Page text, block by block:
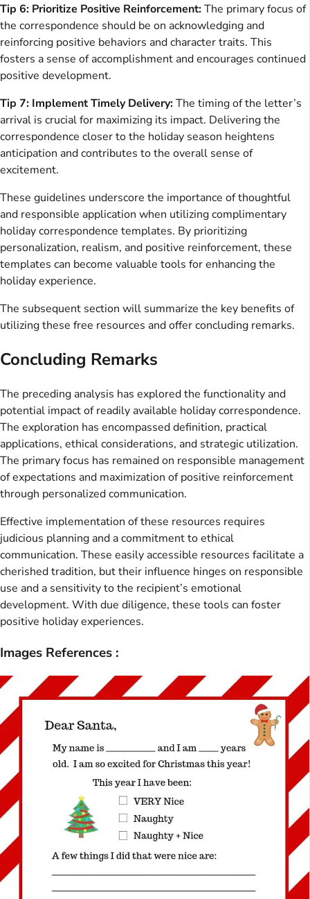
Tip 6: Prioritize Positive Reinforcement:The primary focus of
the correspondence should be on acknowledging and
reinforcing positive behaviors and character traits. This
fosters a sense of accomplishment and encourages continued
positive development.
Tip 7: Implement Timely Delivery:The timing of the letter’s
arrival is crucial for maximizing its impact. Delivering the
correspondence closer to the holiday season heightens
anticipation and contributes to the overall sense of
excitement.
These guidelines underscore the importance of thoughtful
and responsible application when utilizing complimentary
holiday correspondence templates. By prioritizing
personalization, realism, and positive reinforcement, these
templates can become valuable tools for enhancing the
holiday experience.
The subsequent section will summarize the key benefits of
utilizing these free resources and offer concluding remarks.
Concluding Remarks
The preceding analysis has explored the functionality and
potential impact of readily available holiday correspondence.
The exploration has encompassed definition, practical
applications, ethical considerations, and strategic utilization.
The primary focus has remained on responsible management
of expectations and maximization of positive reinforcement
through personalized communication.
Effective implementation of these resources requires
judicious planning and a commitment to ethical
communication. These easily accessible resources facilitate a
cherished tradition, but their influence hinges on responsible
use and a sensitivity to the recipient’s emotional
development. With due diligence, these tools can foster
positive holiday experiences.
Images References :